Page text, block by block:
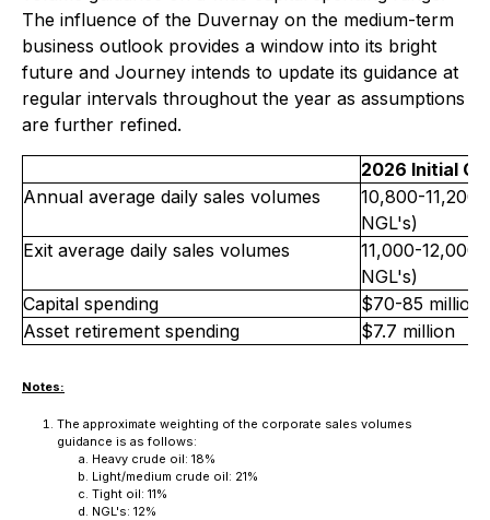
The influence of the Duvernay on the medium-term
business outlook provides a window into its bright
future and Journey intends to update its guidance at
regular intervals throughout the year as assumptions
are further refined.
2026 Initial
Annual average daily sales volumes
10,800-11,200
NGL's)
Exit average daily sales volumes
11,000-12,000
NGL's)
Capital spending
$70-85 million
Asset retirement spending
$7.7 million
Notes:
The approximate weighting of the corporate sales volumes
guidance is as follows:
Heavy crude oil: 18%
Light/medium crude oil: 21%
Tight oil: 11%
NGL's: 12%